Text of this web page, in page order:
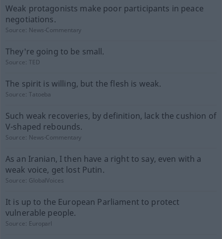
Weak protagonists make poor participants in peace
negotiations.
Source: News-Commentary
They're going to be small.
Source:TED
The spirit is willing, but the flesh is weak.
Source:Tatoeba
Such weak recoveries, by definition, lack the cushion of
V-shaped rebounds.
Source: News-Commentary
As an Iranian, I then have a right to say, even with a
weak voice, get lost Putin.
Source: GlobalVoices
It is up to the European Parliament to protect
vulnerable people.
Source: Europarl